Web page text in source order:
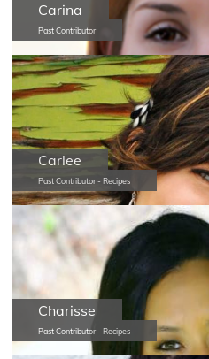
Carina
Past Contributor
Carlee
Past Contributor - Recipes
Charisse
Past Contributor - Recipes